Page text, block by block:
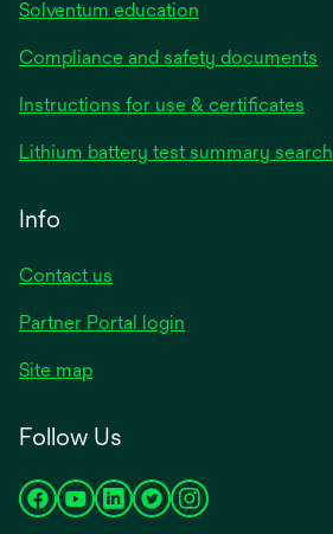
Solventum education
Compliance and safety documents
Instructions for use & certificates
Lithium battery test summary search
Info
Contact us
Partner Portal login
Site map
Follow Us
opensopensopensopensopens